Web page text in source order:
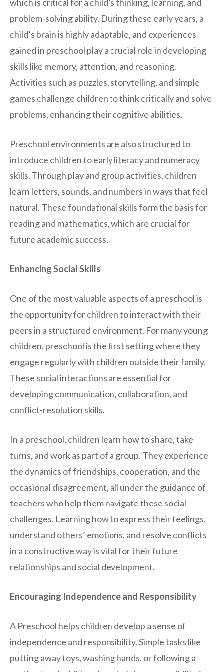
which is critical for a child’s thinking, learning, and
problem-solving ability. During these early years, a
child’s brain is highly adaptable, and experiences
gained in preschool play a crucial role in developing
skills like memory, attention, and reasoning.
Activities such as puzzles, storytelling, and simple
games challenge children to think critically and solve
problems, enhancing their cognitive abilities.
Preschool environments are also structured to
introduce children to early literacy and numeracy
skills. Through play and group activities, children
learn letters, sounds, and numbers in ways that feel
natural. These foundational skills form the basis for
reading and mathematics, which are crucial for
future academic success.
Enhancing Social Skills
One of the most valuable aspects of a preschool is
the opportunity for children to interact with their
peers in a structured environment. For many young
children, preschool is the first setting where they
engage regularly with children outside their family.
These social interactions are essential for
developing communication, collaboration, and
conflict-resolution skills.
In a preschool, children learn how to share, take
turns, and work as part of a group. They experience
the dynamics of friendships, cooperation, and the
occasional disagreement, all under the guidance of
teachers who help them navigate these social
challenges. Learning how to express their feelings,
understand others’ emotions, and resolve conflicts
in a constructive way is vital for their future
relationships and social development.
Encouraging Independence and Responsibility
A Preschool helps children develop a sense of
independence and responsibility. Simple tasks like
putting away toys, washing hands, or following a